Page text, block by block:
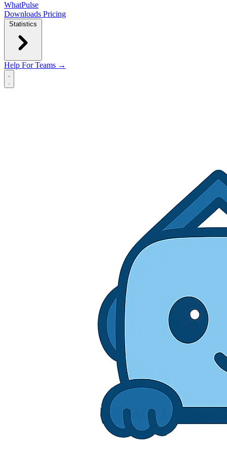
WhatPulse
Downloads Pricing
Statistics
Help For Teams →
Open main menu